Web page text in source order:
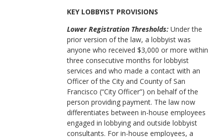
KEY LOBBYIST PROVISIONS
Lower Registration Thresholds: Under the
prior version of the law, a lobbyist was
anyone who received $3,000 or more within
three consecutive months for lobbyist
services and who made a contact with an
Officer of the City and County of San
Francisco (“City Officer”) on behalf of the
person providing payment. The law now
differentiates between in-house employees
engaged in lobbying and outside lobbyist
consultants. For in-house employees, a